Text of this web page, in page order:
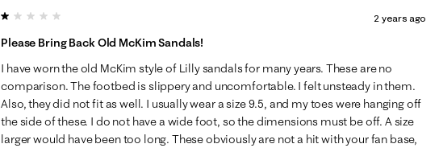
1 out of 5 stars.
Please Bring Back Old McKim Sandals!
2 years ago
I have worn the old McKim style of Lilly sandals for many years. These are no
comparison. The footbed is slippery and uncomfortable. I felt unsteady in them.
Also, they did not fit as well. I usually wear a size 9.5, and my toes were hanging off
the side of these. I do not have a wide foot, so the dimensions must be off. A size
larger would have been too long. These obviously are not a hit with your fan base,